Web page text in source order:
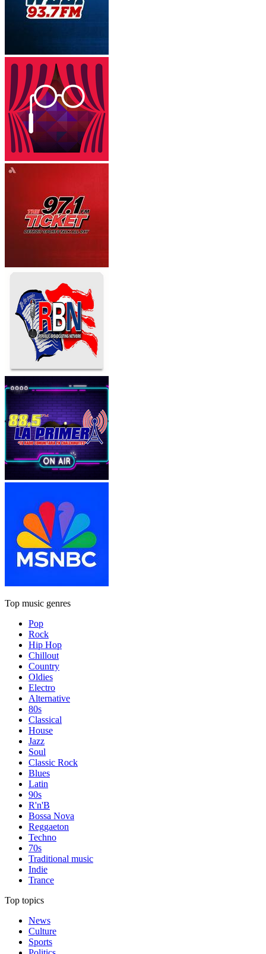
Top music genres
Pop
Rock
Hip Hop
Chillout
Country
Oldies
Electro
Alternative
80s
Classical
House
Jazz
Soul
Classic Rock
Blues
Latin
90s
R'n'B
Bossa Nova
Reggaeton
Techno
70s
Traditional music
Indie
Trance
Top topics
News
Culture
Sports